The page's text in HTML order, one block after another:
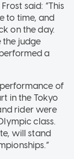
said: “This
to time, and
on the day.
judge
a
of
in the Tokyo
rider were
class.
will stand